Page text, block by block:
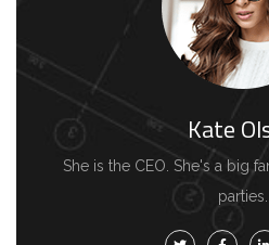
Kate
She is the CEO. She's a big
parties.